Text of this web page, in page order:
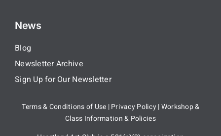
News
Blog
Newsletter Archive
Sign Up for Our Newsletter
Terms & Conditions of Use |Privacy Policy|Workshop &
Class Information & Policies